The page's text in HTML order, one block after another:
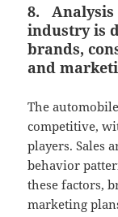
8. Analysis
industry is
brands,
and
The
competitive,
players. Sales
behavior
these factors,
marketing